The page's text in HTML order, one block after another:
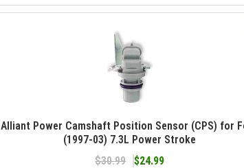
Alliant Power Camshaft Position Sensor (CPS) for
(1997-03) 7.3L Power Stroke
$30.99
$24.99